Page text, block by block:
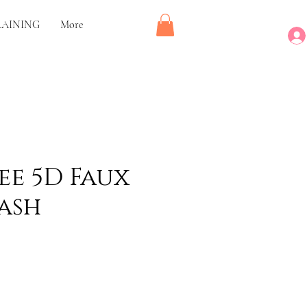
More
5D Faux